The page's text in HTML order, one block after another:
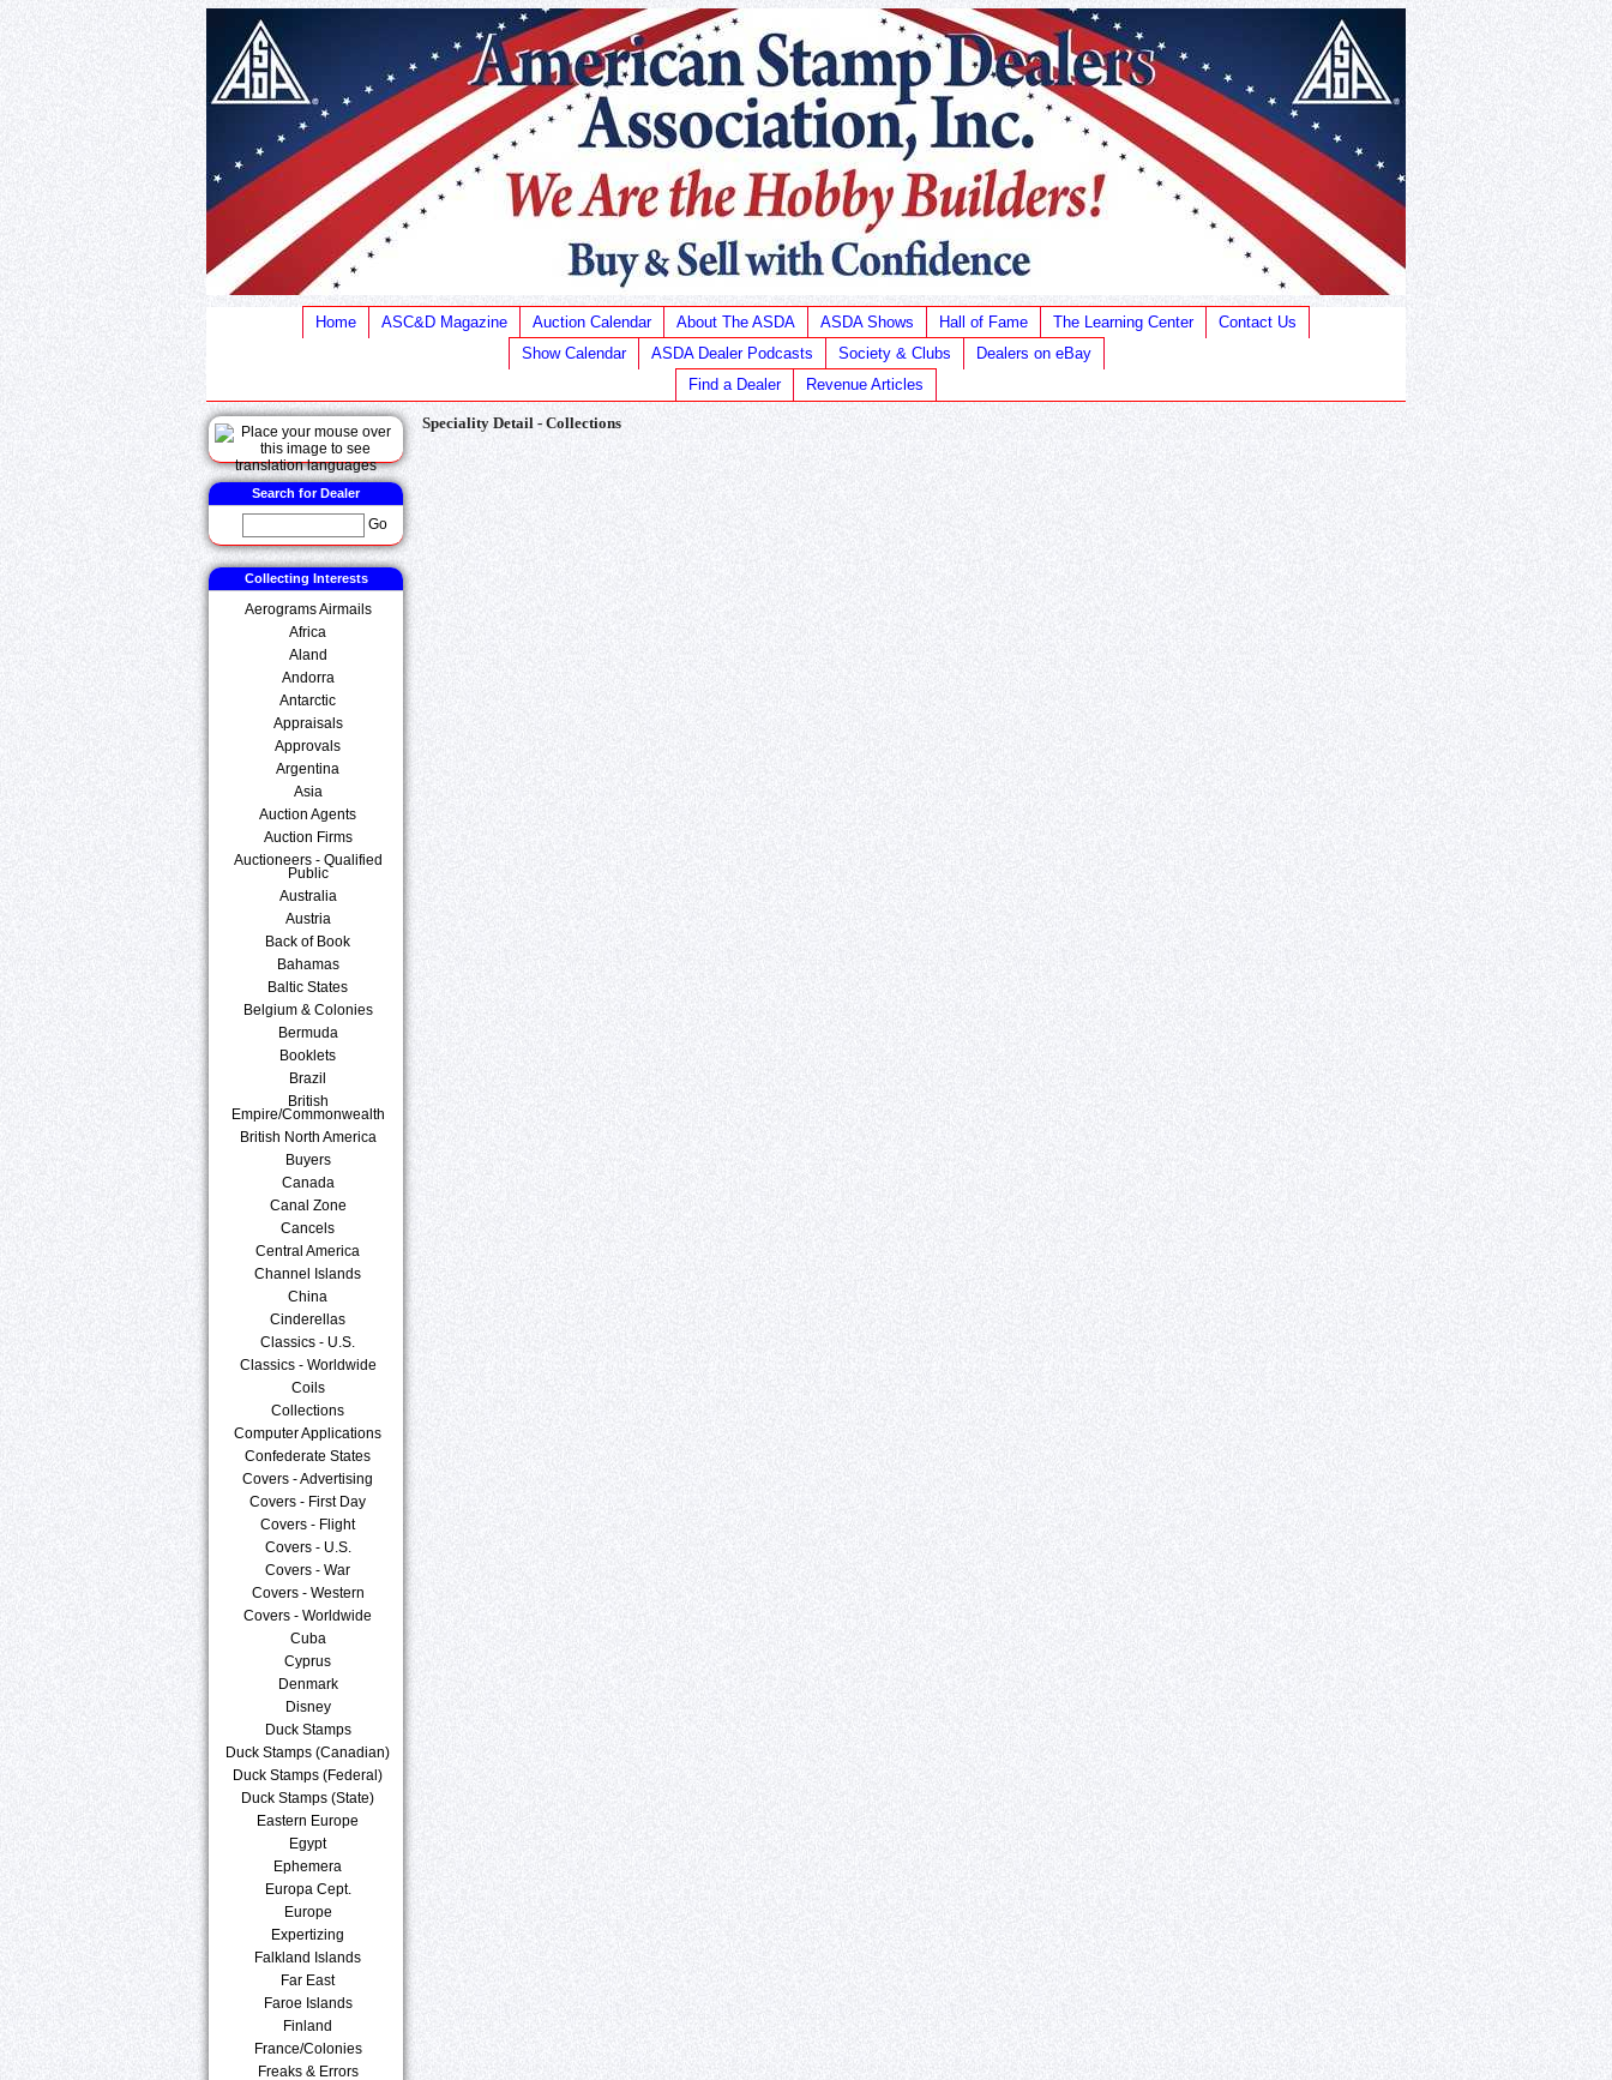
Home ASC&D Magazine Auction Calendar About The ASDA ASDA Shows Hall of Fame The Learning Center
Contact Us
Show Calendar
ASDA Dealer Podcasts Society & Clubs
Dealers on eBay
Find a Dealer
Revenue Articles
Search for Dealer
Go
Collecting Interests
Aerograms Airmails
Africa
Aland
Andorra
Antarctic
Appraisals
Approvals
Argentina
Asia
Auction Agents
Auction Firms
Auctioneers - Qualified
Public
Australia
Austria
Back of Book
Bahamas
Baltic States
Belgium & Colonies
Bermuda
Booklets
Brazil
British
Empire/Commonwealth
British North America
Buyers
Canada
Canal Zone
Cancels
Central America
Channel Islands
China
Cinderellas
Classics - U.S.
Classics - Worldwide
Coils
Collections
Computer Applications
Confederate States
Covers - Advertising
Covers - First Day
Covers - Flight
Covers - U.S.
Covers - War
Covers - Western
Covers - Worldwide
Cuba
Cyprus
Denmark
Disney
Duck Stamps
Duck Stamps (Canadian)
Duck Stamps (Federal)
Duck Stamps (State)
Eastern Europe
Egypt
Ephemera
Europa Cept.
Europe
Expertizing
Falkland Islands
Far East
Faroe Islands
Finland
France/Colonies
Freaks & Errors
Speciality Detail - Collections